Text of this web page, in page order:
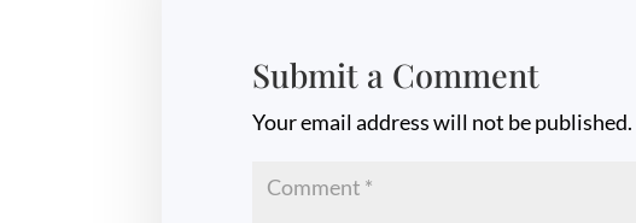
Submit a Comment
Your email address will not be published.